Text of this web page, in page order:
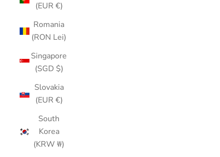
(EUR €)
Romania
(RON Lei)
Singapore
(SGD $)
Slovakia
(EUR €)
South
Korea
(KRW ₩)